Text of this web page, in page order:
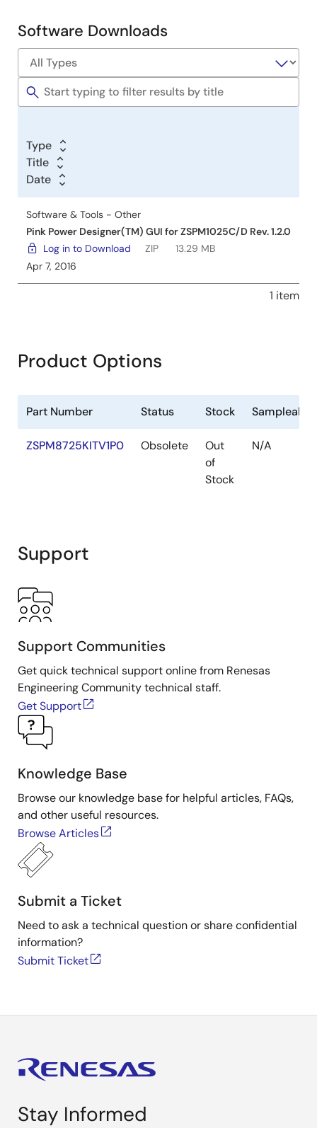
Software
Tools
Software Downloads
Type
Title
Date
Software & Tools - Other
Pink Power Designer(TM) GUI for ZSPM1025C/D Rev. 1.2.0
Log in to Download
ZIP
13.29 MB
Apr 7, 2016
1 item
Product Options
Part Number Status Stock Sampleable
ZSPM8725KITV1P0 Obsolete
Out
of
Stock
N/A
Support
Support Communities
Get quick technical support online from Renesas
Engineering Community technical staff.
Get Support
Knowledge Base
Browse our knowledge base for helpful articles, FAQs,
and other useful resources.
Browse Articles
Submit a Ticket
Need to ask a technical question or share confidential
information?
Submit Ticket
Stay Informed